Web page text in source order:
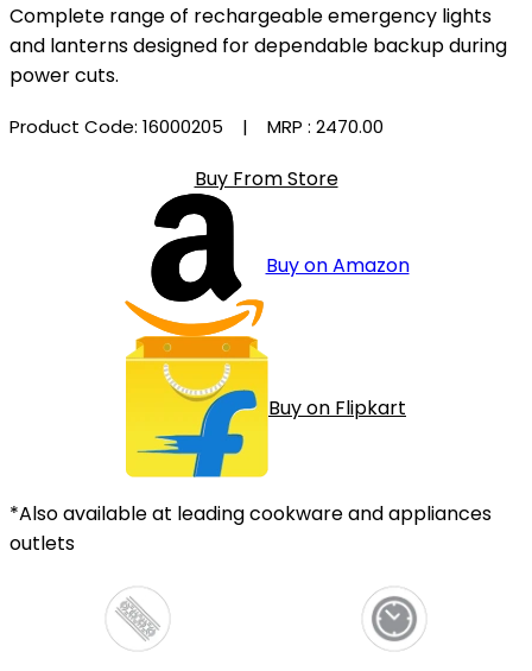
Complete range of rechargeable emergency lights
and lanterns designed for dependable backup during
power cuts.
Product Code: 16000205 | MRP : ₹2470.00
Buy From Store
Buy on Amazon
Buy on Flipkart
*Also available at leading cookware and appliances
outlets